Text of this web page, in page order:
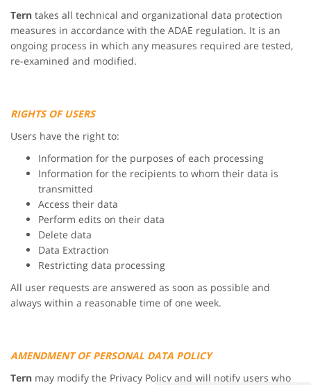
Tern takes all technical and organizational data protection
measures in accordance with the ADAE regulation. It is an
ongoing process in which any measures required are tested,
re-examined and modified.
RIGHTS OF USERS
Users have the right to:
Information for the purposes of each processing
Information for the recipients to whom their data is
transmitted
Access their data
Perform edits on their data
Delete data
Data Extraction
Restricting data processing
All user requests are answered as soon as possible and
always within a reasonable time of one week.
AMENDMENT OF PERSONAL DATA POLICY
Tern may modify the Privacy Policy and will notify users who